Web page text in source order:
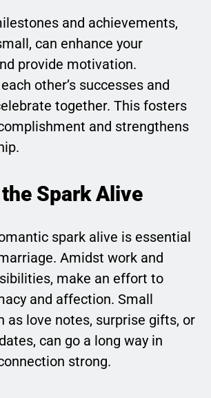
and achievements,
can enhance your
provide motivation.
other’s successes and
together. This fosters
and strengthens
Spark Alive
spark alive is essential
Amidst work and
make an effort to
and affection. Small
as love notes, surprise gifts, or
can go a long way in
strong.